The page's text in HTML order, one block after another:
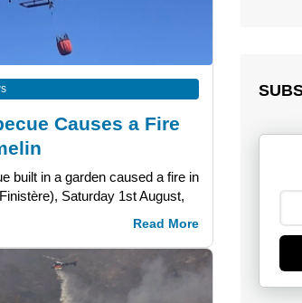
Causes a Fire
built in a garden caused a fire in
Saturday 1st August,
Read More